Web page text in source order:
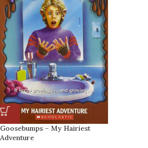
Goosebumps – My Hairiest
Adventure